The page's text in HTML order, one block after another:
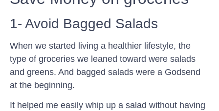
1- Avoid Bagged Salads
When we started living a healthier lifestyle, the
type of groceries we leaned toward were salads
and greens. And bagged salads were a Godsend
at the beginning.
It helped me easily whip up a salad without having